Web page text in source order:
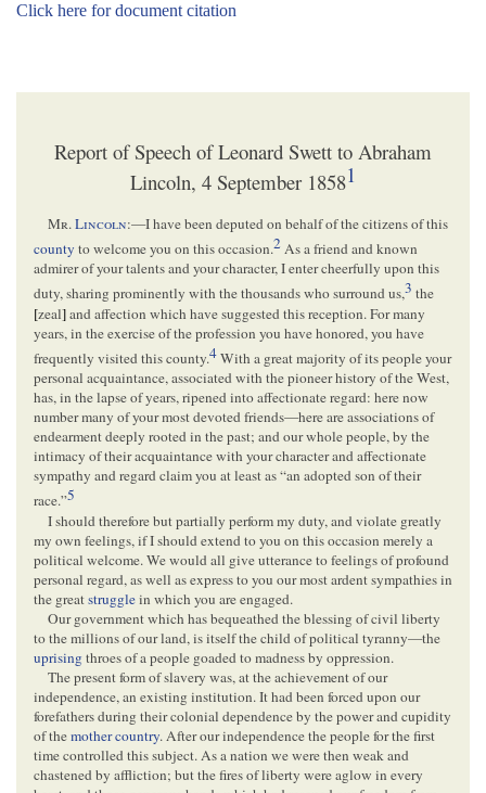
Click here for document citation
Report of Speech of Leonard Swett to Abraham
Lincoln, 4 September 18581
Mr.Lincoln:—I have been deputed on behalf of the citizens of this
county to welcome you on this occasion.2As a friend and known
admirer of your talents and your character, I enter cheerfully upon this
duty, sharing prominently with the thousands who surround us,3 the
[zeal]and affection which have suggested this reception. For many
years, in the exercise of the profession you have honored, you have
frequently visited this county.4With a great majority of its people your
personal acquaintance, associated with the pioneer history of the West,
has, in the lapse of years, ripened into affectionate regard: here now
number many of your most devoted friends—here are associations of
endearment deeply rooted in the past; and our whole people, by the
intimacy of their acquaintance with your character and affectionate
sympathy and regard claim you at least as “an adopted son of their
race.”5
I should therefore but partially perform my duty, and violate greatly
my own feelings, if I should extend to you on this occasion merely a
political welcome. We would all give utterance to feelings of profound
personal regard, as well as express to you our most ardent sympathies in
the greatstrugglein which you are engaged.
Our government which has bequeathed the blessing of civil liberty
to the millions of our land, is itself the child of political tyranny—the
uprisingthroes of a people goaded to madness by oppression.
The present form of slavery was, at the achievement of our
independence, an existing institution. It had been forced upon our
forefathers during their colonial dependence by the power and cupidity
of themother country. After our independence the people for the first
time controlled this subject. As a nation we were then weak and
chastened by affliction; but the fires of liberty were aglow in every